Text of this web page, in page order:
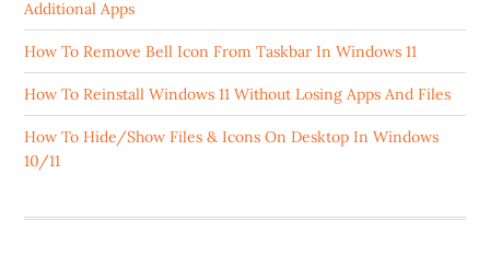
Additional Apps
How To Remove Bell Icon From Taskbar In Windows 11
How To Reinstall Windows 11 Without Losing Apps And Files
How To Hide/Show Files & Icons On Desktop In Windows
10/11